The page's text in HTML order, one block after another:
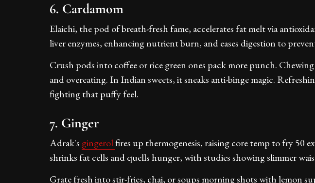
6. Cardamom
Elaichi, the pod of breath-fresh fame, accelerates fat melt via
liver enzymes, enhancing nutrient burn, and eases digestion to
Crush pods into coffee or rice green ones pack more punch.
and overeating. In Indian sweets, it sneaks anti-binge magic.
fighting that puffy feel.
7. Ginger
Adrak's gingerolfires up thermogenesis, raising core temp to fry 50
shrinks fat cells and quells hunger, with studies showing slimmer
Grate fresh into stir-fries, chai, or soups morning shots with lemon